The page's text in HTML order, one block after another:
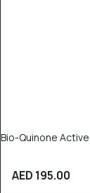
Bio-Quinone
AED 195.00